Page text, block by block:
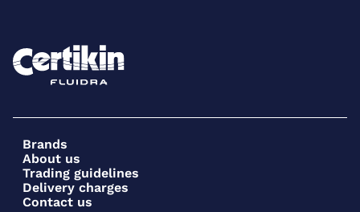
Brands
About us
Trading guidelines
Delivery charges
Contact us